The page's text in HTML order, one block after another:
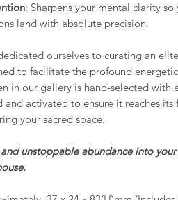
: Sharpens your mental clarity so
land with absolute precision.
ourselves to curating an
to facilitate the profound
in our gallery is hand-selected with
and activated to ensure it reaches
your sacred space.
unstoppable abundance into